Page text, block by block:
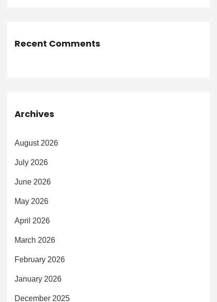
Recent Comments
Archives
August 2026
July 2026
June 2026
May 2026
April 2026
March 2026
February 2026
January 2026
December 2025